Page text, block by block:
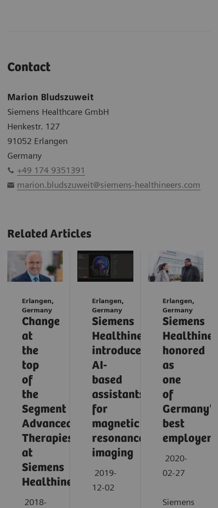
Contact
Marion Bludszuweit
Siemens Healthcare GmbH
Henkestr. 127
91052 Erlangen
Germany
+49 174 9351391
marion.bludszuweit@siemens-healthineers.com
Related Articles
Erlangen,
Germany
Change
at
the
top
of
the
Segment
Advanced
Therapies
at
Siemens
Healthineers
2018-
Erlangen,
Germany
Siemens
Healthineers
introduces
AI-
based
assistants
for
magnetic
resonance
imaging
2019-
12-02
Erlangen,
Germany
Siemens
honored
as
one
of
Germany’s
best
employers
2020-
02-27
Siemens